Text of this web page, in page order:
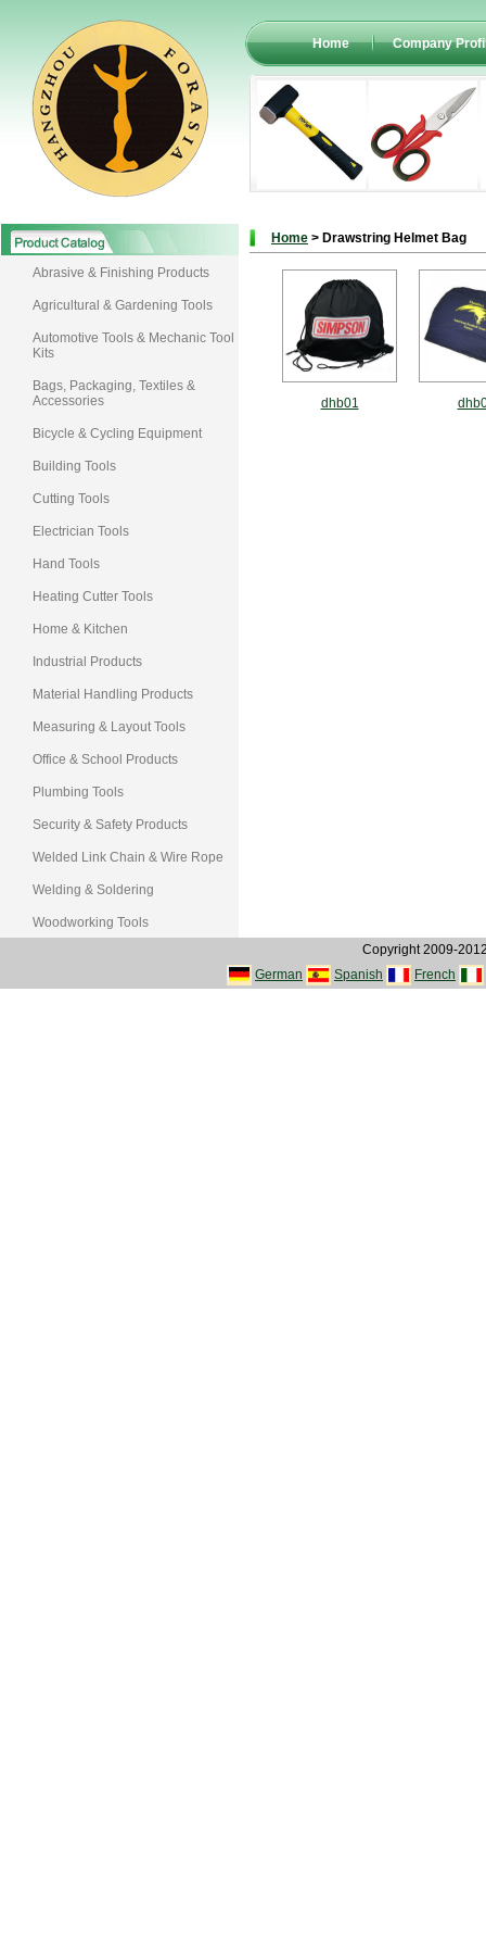
Home Company
Abrasive & Finishing Products
Agricultural & Gardening Tools
Automotive Tools & Mechanic Tool
Kits
Bags, Packaging, Textiles &
Accessories
Bicycle & Cycling Equipment
Building Tools
Cutting Tools
Electrician Tools
Hand Tools
Heating Cutter Tools
Home & Kitchen
Industrial Products
Material Handling Products
Measuring & Layout Tools
Office & School Products
Plumbing Tools
Security & Safety Products
Welded Link Chain & Wire Rope
Welding & Soldering
Woodworking Tools
Home > Drawstring Helmet Bag
dhb01
Copyright 2009-
German
Spanish French